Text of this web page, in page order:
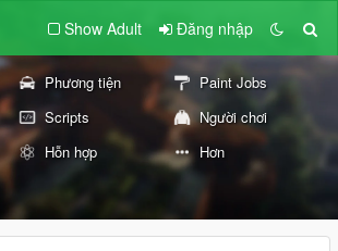
Show Adult Đăng nhập
Phương tiện
Paint Jobs
Scripts
Người chơi
Hỗn hợp Hơn